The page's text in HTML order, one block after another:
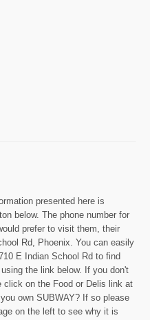
presented here is
below. The phone number for
prefer to visit them, their
Rd, Phoenix. You can easily
E Indian School Rd to find
the link below. If you don't
click on the Food or Delis link at
own SUBWAY? If so please
on the left to see why it is